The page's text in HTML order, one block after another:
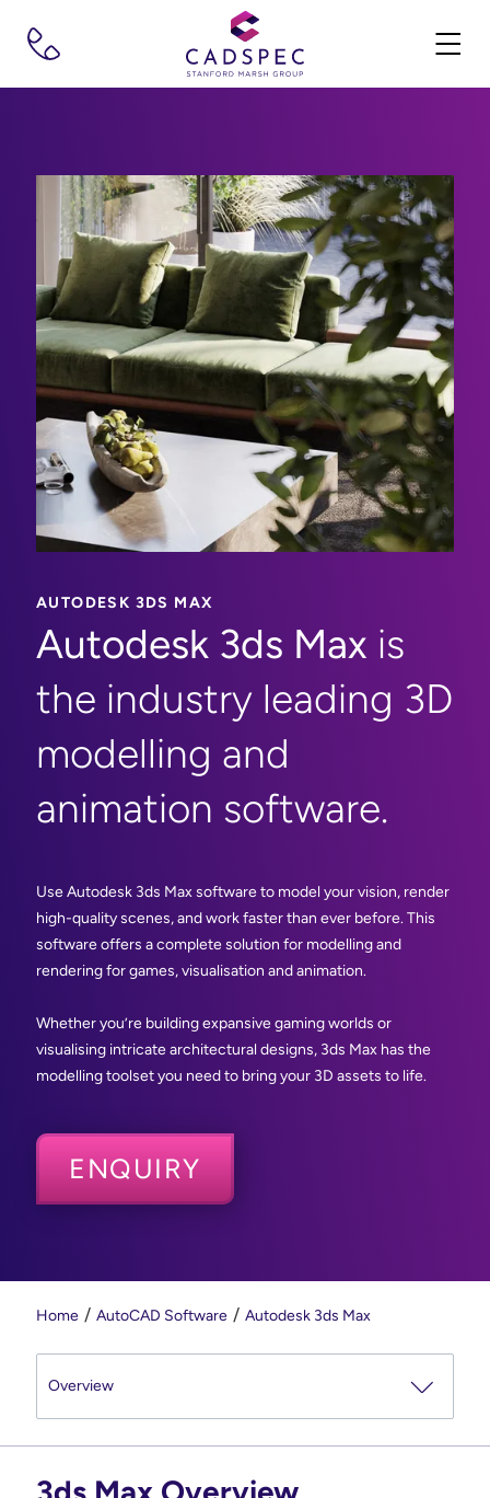
AUTODESK 3DS MAX
Autodesk 3ds Max is
the industry leading 3D
modelling and
animation software.
Use Autodesk 3ds Max software to model your vision, render
high-quality scenes, and work faster than ever before. This
software offers a complete solution for modelling and
rendering for games, visualisation and animation.
Whether you’re building expansive gaming worlds or
visualising intricate architectural designs, 3ds Max has the
modelling toolset you need to bring your 3D assets to life.
ENQUIRY
Home AutoCAD Software Autodesk 3ds Max